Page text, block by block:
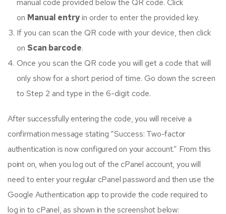
manual code provided below the QR code. Click
on Manual entryin order to enter the provided key.
If you can scan the QR code with your device, then click
on Scan barcode.
Once you scan the QR code you will get a code that will
only show for a short period of time. Go down the screen
to Step 2 and type in the 6-digit code.
After successfully entering the code, you will receive a
confirmation message stating “Success: Two-factor
authentication is now configured on your account.” From this
point on, when you log out of the cPanel account, you will
need to enter your regular cPanel password and then use the
Google Authentication app to provide the code required to
log in to cPanel, as shown in the screenshot below: